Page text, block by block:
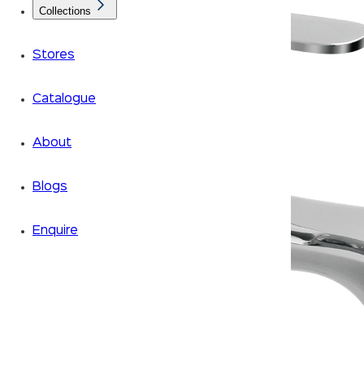
Collections
Stores
Catalogue
About
Blogs
Enquire